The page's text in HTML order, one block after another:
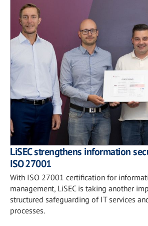
LiSEC strengthens information
ISO 27001
With ISO 27001 certification for
management, LiSEC is taking another
structured safeguarding of IT services
processes.